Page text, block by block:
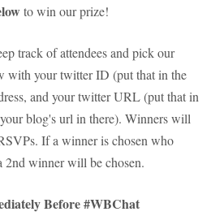
to win our prize!
track of attendees and pick our
with your twitter ID (put that in the
and your twitter URL (put that in
blog's url in there). Winners will
If a winner is chosen who
2nd winner will be chosen.
Before #WBChat